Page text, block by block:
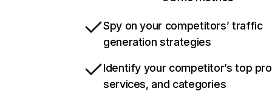
Spy on your competitors’ traffic
generation strategies
Identify your competitor’s top
services, and categories